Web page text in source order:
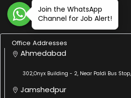
Join the WhatsApp
Channel for Job Alert!
Office Addresses
Ahmedabad
302,Onyx Building - 2, Near Paldi Bus
Jamshedpur